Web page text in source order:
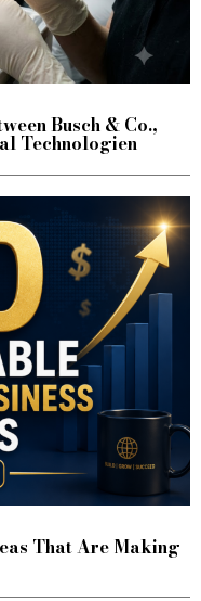
Busch & Co.,
Technologien
That Are Making